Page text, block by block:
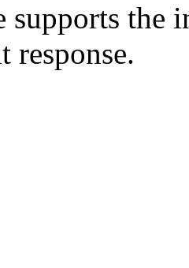
supports the